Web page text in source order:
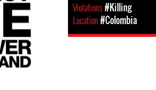
Violations#Killing
Location#Colombia